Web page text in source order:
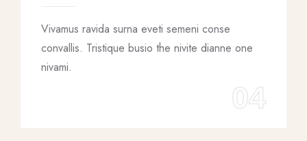
Vivamus ravida surna eveti semeni conse
convallis. Tristique busio the nivite dianne one
nivami.
04